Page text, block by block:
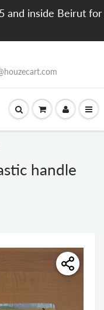
and inside Beirut for
handle